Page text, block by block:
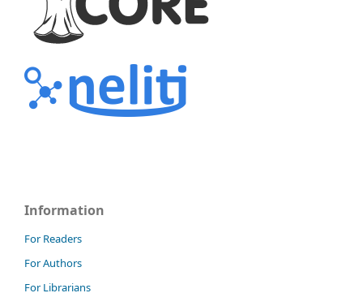
Information
For Readers
For Authors
For Librarians